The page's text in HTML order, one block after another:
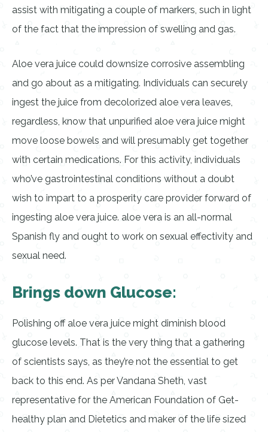
assist with mitigating a couple of markers, such in light
of the fact that the impression of swelling and gas.
Aloe vera juice could downsize corrosive assembling
and go about as a mitigating. Individuals can securely
ingest the juice from decolorized aloe vera leaves,
regardless, know that unpurified aloe vera juice might
move loose bowels and will presumably get together
with certain medications. For this activity, individuals
who’ve gastrointestinal conditions without a doubt
wish to impart to a prosperity care provider forward of
ingesting aloe vera juice. aloe vera is an all-normal
Spanish fly and ought to work on sexual effectivity and
sexual need.
Brings down Glucose:
Polishing off aloe vera juice might diminish blood
glucose levels. That is the very thing that a gathering
of scientists says, as they’re not the essential to get
back to this end. As per Vandana Sheth, vast
representative for the American Foundation of Get-
healthy plan and Dietetics and maker of the life sized